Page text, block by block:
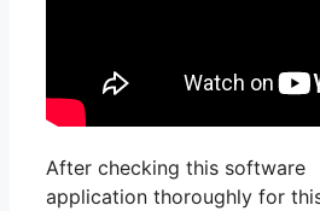
After checking this software
application thoroughly for